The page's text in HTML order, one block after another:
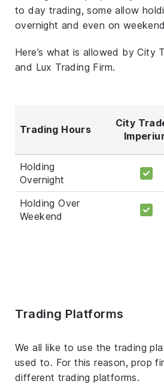
to day trading, some allow
overnight and even on
Here’s what is allowed by City
and Lux Trading Firm.
Trading Hours
City
Holding
Overnight
Holding Over
Weekend
Trading Platforms
We all like to use the trading
used to. For this reason, prop
different trading platforms.